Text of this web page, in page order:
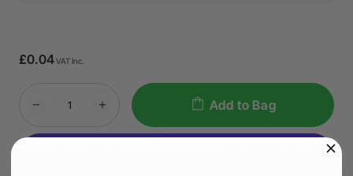
£0.04VAT Inc.
Add to Bag